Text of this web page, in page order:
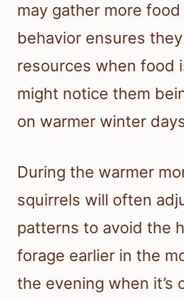
may gather more
behavior ensures
resources when food
might notice them
on warmer winter
During the warmer
squirrels will often
patterns to avoid the
forage earlier in the
the evening when it’s